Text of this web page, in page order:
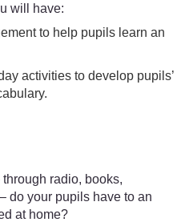
will have:
to help pupils learn an
activities to develop pupils’
radio, books,
do your pupils have to an
at home?